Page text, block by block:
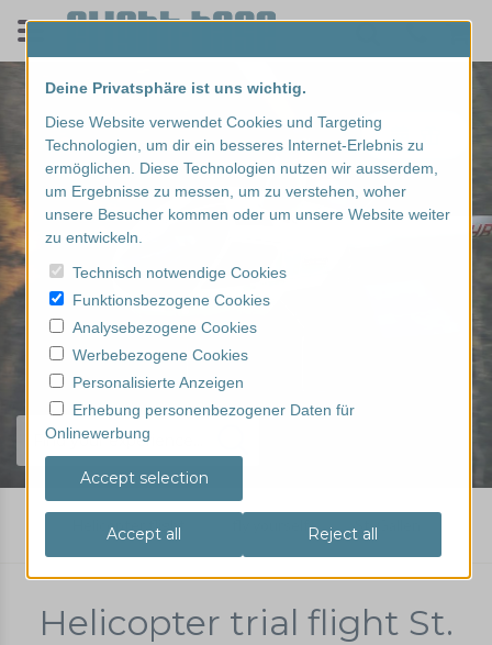
Find your experience...
Helicopter flight St. Gallen
Helicopter trial flight St.
Deine Privatsphäre ist uns wichtig.
Diese Website verwendet Cookies und Targeting
Technologien, um dir ein besseres Internet-Erlebnis zu
ermöglichen. Diese Technologien nutzen wir ausserdem,
um Ergebnisse zu messen, um zu verstehen, woher
unsere Besucher kommen oder um unsere Website weiter
zu entwickeln.
Technisch notwendige Cookies
Funktionsbezogene Cookies
Analysebezogene Cookies
Werbebezogene Cookies
Personalisierte Anzeigen
Erhebung personenbezogener Daten für
Onlinewerbung